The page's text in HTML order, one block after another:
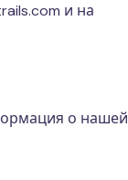
и на
о нашей